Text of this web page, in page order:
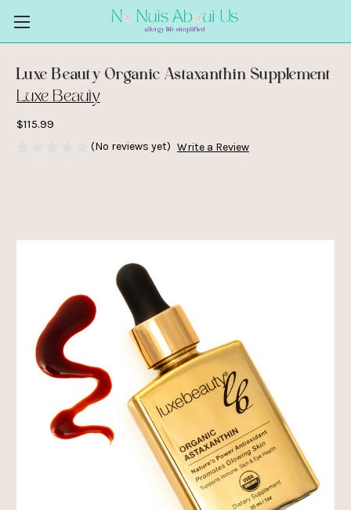
Luxe Beauty Organic Astaxanthin Supplement
Luxe Beauty
$115.99
(No reviews yet) Write a Review